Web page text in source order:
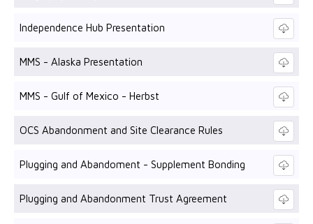
Independence Hub Presentation
MMS - Alaska Presentation
MMS - Gulf of Mexico - Herbst
OCS Abandonment and Site Clearance Rules
Plugging and Abandoment - Supplement Bonding
Plugging and Abandonment Trust Agreement